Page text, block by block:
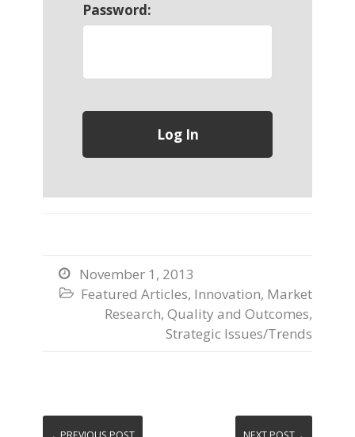
Password:
 November 1, 2013
 Featured Articles, Innovation, Market
Research, Quality and Outcomes,
Strategic Issues/Trends